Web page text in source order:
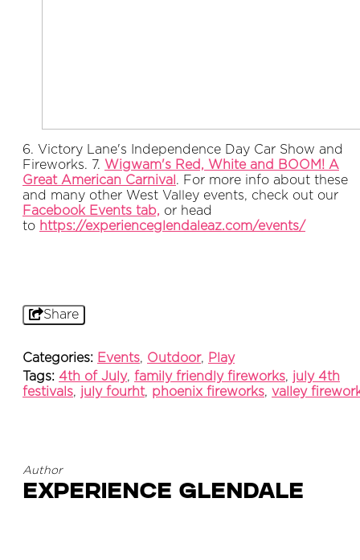
6. Victory Lane's Independence Day Car Show and
Fireworks. 7. Wigwam's Red, White and BOOM! A
Great American Carnival . For more info about these
and many other West Valley events, check out our
Facebook Events tab, or head
to https://experienceglendaleaz.com/events/
Share
Categories: Events, Outdoor, Play
Tags: 4th of July, family friendly fireworks, july 4th
festivals, july fourht, phoenix fireworks, valley
Author
Experience Glendale